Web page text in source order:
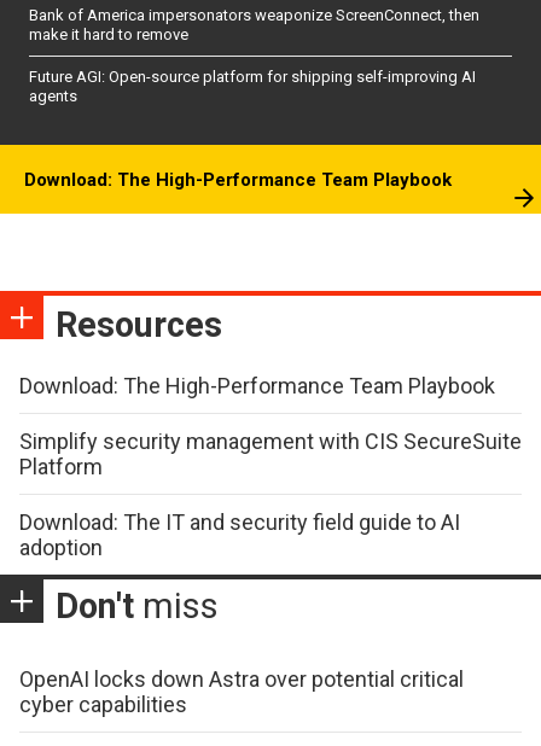
Bank of America impersonators weaponize ScreenConnect, then
make it hard to remove
Future AGI: Open-source platform for shipping self-improving AI
agents
Download: The High-Performance Team Playbook
Resources
Download: The High-Performance Team Playbook
Simplify security management with CIS SecureSuite
Platform
Download: The IT and security field guide to AI
adoption
Don't miss
OpenAI locks down Astra over potential critical
cyber capabilities